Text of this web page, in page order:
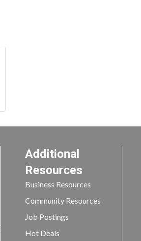
Additional
Resources
Business Resources
Community Resources
Job Postings
Hot Deals